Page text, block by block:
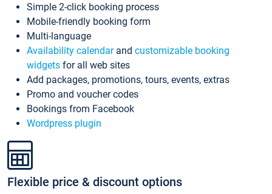
Simple 2-click booking process
Mobile-friendly booking form
Multi-language
Availability calendarand customizable booking
widgets for all web sites
Add packages, promotions, tours, events, extras
Promo and voucher codes
Bookings from Facebook
Wordpress plugin
Flexible price & discount options